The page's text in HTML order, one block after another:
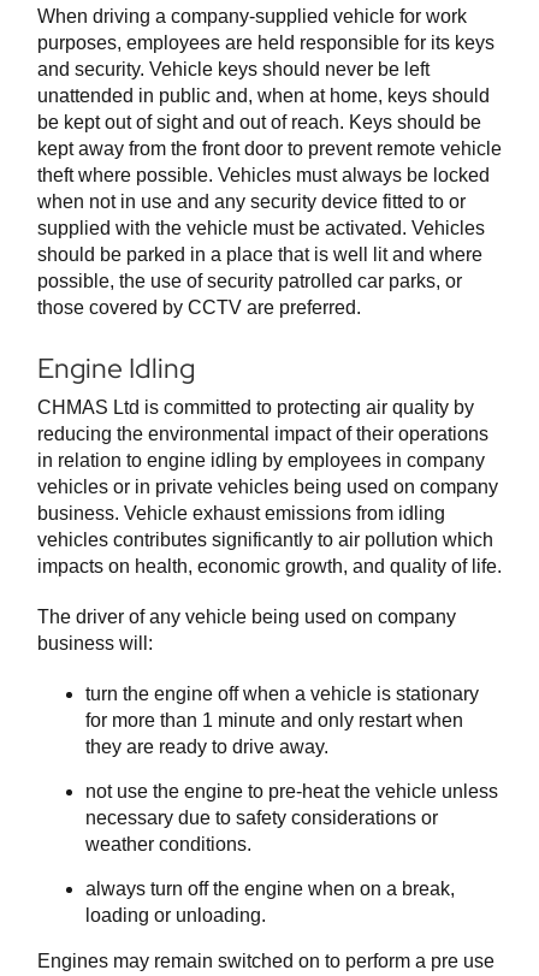
When driving a company-supplied vehicle for work
purposes, employees are held responsible for its keys
and security. Vehicle keys should never be left
unattended in public and, when at home, keys should
be kept out of sight and out of reach. Keys should be
kept away from the front door to prevent remote vehicle
theft where possible. Vehicles must always be locked
when not in use and any security device fitted to or
supplied with the vehicle must be activated. Vehicles
should be parked in a place that is well lit and where
possible, the use of security patrolled car parks, or
those covered by CCTV are preferred.
Engine Idling
CHMAS Ltd is committed to protecting air quality by
reducing the environmental impact of their operations
in relation to engine idling by employees in company
vehicles or in private vehicles being used on company
business. Vehicle exhaust emissions from idling
vehicles contributes significantly to air pollution which
impacts on health, economic growth, and quality of life.
The driver of any vehicle being used on company
business will:
turn the engine off when a vehicle is stationary
for more than 1 minute and only restart when
they are ready to drive away.
not use the engine to pre-heat the vehicle unless
necessary due to safety considerations or
weather conditions.
always turn off the engine when on a break,
loading or unloading.
Engines may remain switched on to perform a pre use